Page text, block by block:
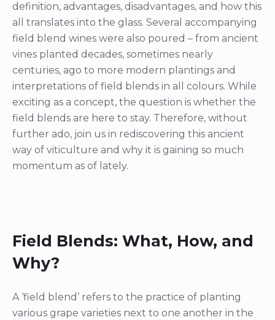
definition, advantages, disadvantages, and how this
all translates into the glass. Several accompanying
field blend wines were also poured – from ancient
vines planted decades, sometimes nearly
centuries, ago to more modern plantings and
interpretations of field blends in all colours. While
exciting as a concept, the question is whether the
field blends are here to stay. Therefore, without
further ado, join us in rediscovering this ancient
way of viticulture and why it is gaining so much
momentum as of lately.
Field Blends: What, How, and
Why?
A ‘field blend’ refers to the practice of planting
various grape varieties next to one another in the